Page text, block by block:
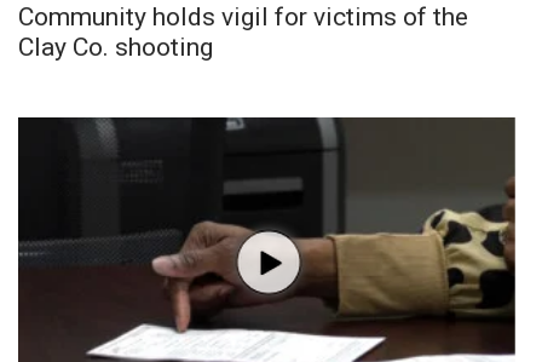
Community holds vigil for victims of the
Clay Co. shooting